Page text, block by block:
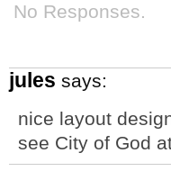
No Responses.
jules says:
nice layout
see City of God